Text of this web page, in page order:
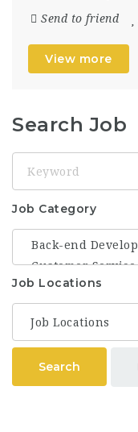
Send to friend
View more
Search Job
Job Category
Job Locations
Search